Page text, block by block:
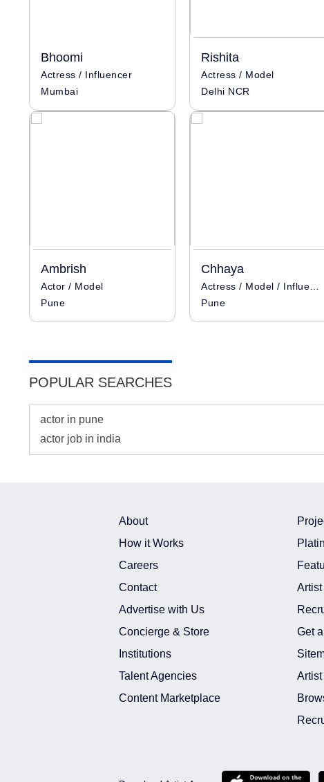
Bhoomi
Actress / Influencer
Mumbai
Rishita
Actress / Model
Delhi NCR
Ambrish
Actor / Model
Pune
Chhaya
Pune
POPULAR SEARCHES
actor in pune
actor job in india
About
How it Works
Careers
Contact
Advertise with Us
Concierge & Store
Institutions
Talent Agencies
Content Marketplace
Get